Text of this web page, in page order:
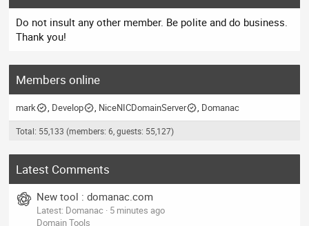
Do not insult any other member. Be polite and do business.
Thank you!
Members online
mark Develop NiceNICDomainServer Domanac
Total: 55,133 (members: 6, guests: 55,127)
Latest Comments
New tool : domanac.com
Latest: Domanac 5 minutes ago
Domain Tools